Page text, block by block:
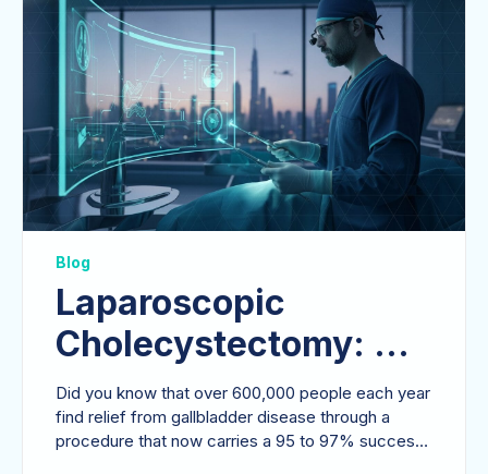
Blog
Laparoscopic
Cholecystectomy: A
Patient-Centric Guide
to Gallbladder
Did you know that over 600,000 people each year
find relief from gallbladder disease through a
procedure that now carries a 95 to 97% success